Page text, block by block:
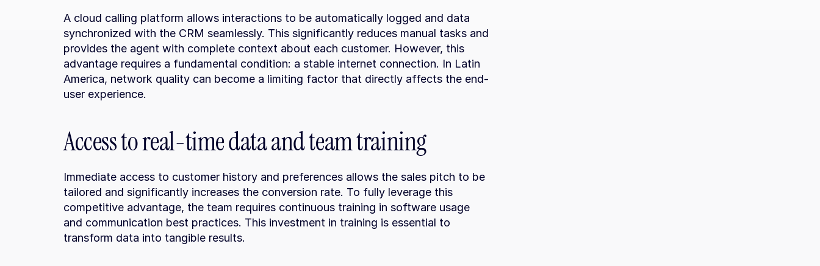
A cloud calling platform allows interactions to be automatically logged and data
synchronized with the CRM seamlessly. This significantly reduces manual tasks and
provides the agent with complete context about each customer. However, this
advantage requires a fundamental condition: a stable internet connection. In Latin
America, network quality can become a limiting factor that directly affects the end-
user experience.
Access to real-time data and team training
Immediate access to customer history and preferences allows the sales pitch to be
tailored and significantly increases the conversion rate. To fully leverage this
competitive advantage, the team requires continuous training in software usage
and communication best practices. This investment in training is essential to
transform data into tangible results.